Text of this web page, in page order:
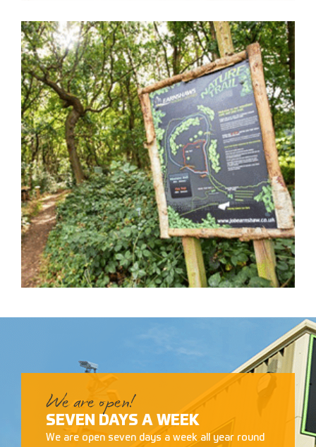
We are open!
SEVEN DAYS A WEEK
We are open seven days a week all year round